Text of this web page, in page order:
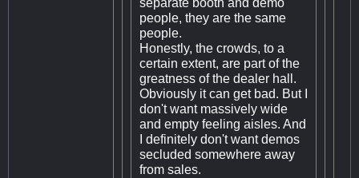
separate booth and demo
people, they are the same
people.
Honestly, the crowds, to a
certain extent, are part of the
greatness of the dealer hall.
Obviously it can get bad. But I
don't want massively wide
and empty feeling aisles. And
I definitely don't want demos
secluded somewhere away
from sales.